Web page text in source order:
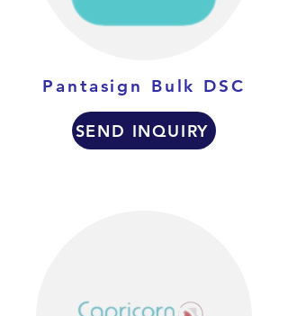
Pantasign Bulk DSC
SEND INQUIRY